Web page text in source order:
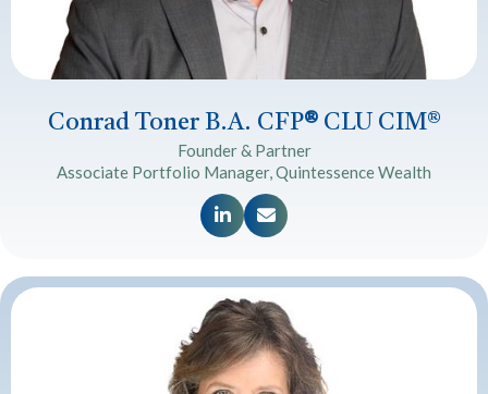
Conrad Toner B.A. CFP®CLU CIM®
Founder & Partner
Associate Portfolio Manager, Quintessence Wealth
 